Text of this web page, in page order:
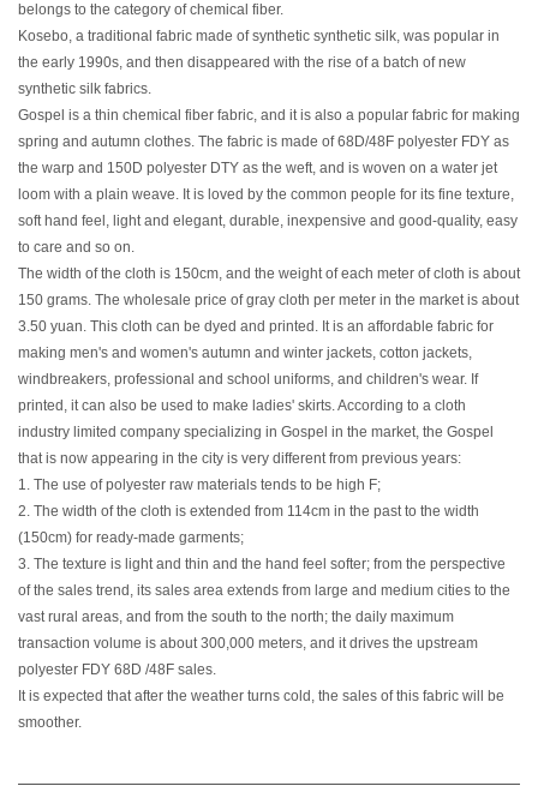
belongs to the category of chemical fiber.
Kosebo, a traditional fabric made of synthetic synthetic silk, was popular in
the early 1990s, and then disappeared with the rise of a batch of new
synthetic silk fabrics.
Gospel is a thin chemical fiber fabric, and it is also a popular fabric for making
spring and autumn clothes. The fabric is made of 68D/48F polyester FDY as
the warp and 150D polyester DTY as the weft, and is woven on a water jet
loom with a plain weave. It is loved by the common people for its fine texture,
soft hand feel, light and elegant, durable, inexpensive and good-quality, easy
to care and so on.
The width of the cloth is 150cm, and the weight of each meter of cloth is about
150 grams. The wholesale price of gray cloth per meter in the market is about
3.50 yuan. This cloth can be dyed and printed. It is an affordable fabric for
making men's and women's autumn and winter jackets, cotton jackets,
windbreakers, professional and school uniforms, and children's wear. If
printed, it can also be used to make ladies' skirts. According to a cloth
industry limited company specializing in Gospel in the market, the Gospel
that is now appearing in the city is very different from previous years:
1. The use of polyester raw materials tends to be high F;
2. The width of the cloth is extended from 114cm in the past to the width
(150cm) for ready-made garments;
3. The texture is light and thin and the hand feel softer; from the perspective
of the sales trend, its sales area extends from large and medium cities to the
vast rural areas, and from the south to the north; the daily maximum
transaction volume is about 300,000 meters, and it drives the upstream
polyester FDY 68D /48F sales.
It is expected that after the weather turns cold, the sales of this fabric will be
smoother.